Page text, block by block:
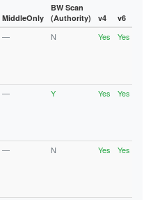
MiddleOnly
BW Scan
(Authority)
v4 v6
— N Yes Yes
— Y Yes Yes
— N Yes Yes